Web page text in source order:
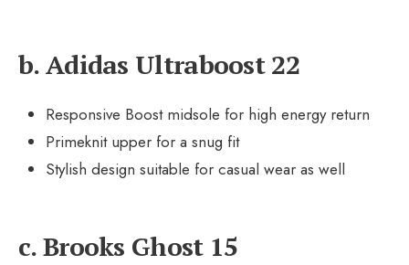
b. Adidas Ultraboost 22
Responsive Boost midsole for high energy return
Primeknit upper for a snug fit
Stylish design suitable for casual wear as well
c. Brooks Ghost 15